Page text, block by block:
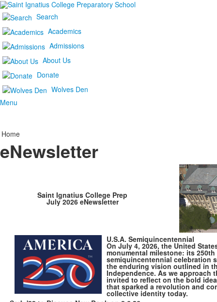
Search
Academics
Admissions
About Us
Donate
Wolves Den
Menu
Home
eNewsletter
Saint Ignatius College Prep
July 2026 eNewsletter
U.S.A. Semiquincentennial
On July 4, 2026, the United
monumental milestone: its
semiquincentennial celebration
the enduring vision outlined in
Independence. As we approach
invited to reflect on the bold
that sparked a revolution and
collective identity today.